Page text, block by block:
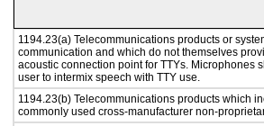
1194.23(a) Telecommunications products or
communication and which do not themselves
acoustic connection point for TTYs. Microphones
user to intermix speech with TTY use.
1194.23(b) Telecommunications products which
commonly used cross-manufacturer non-